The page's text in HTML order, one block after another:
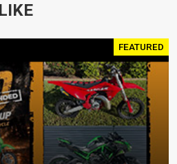
FEATURED